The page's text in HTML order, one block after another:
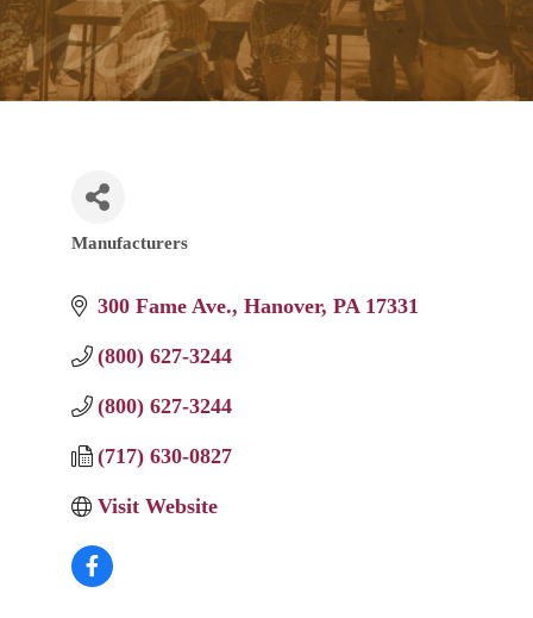
Categories
Manufacturers
300 Fame Ave. Hanover PA 17331
(800) 627-3244
(800) 627-3244
(717) 630-0827
Visit Website